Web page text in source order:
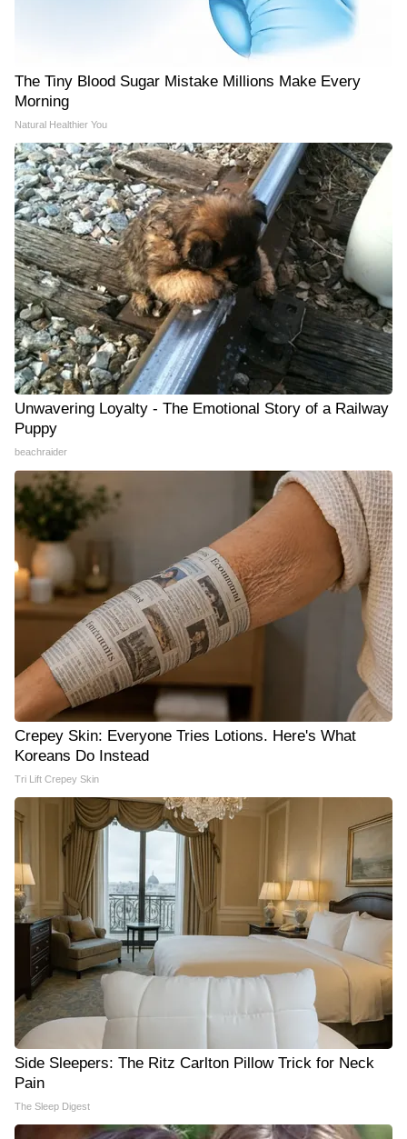
The Tiny Blood Sugar Mistake Millions Make Every
Morning
Natural Healthier You
Unwavering Loyalty - The Emotional Story of a Railway
Puppy
beachraider
Crepey Skin: Everyone Tries Lotions. Here's What
Koreans Do Instead
Tri Lift Crepey Skin
Side Sleepers: The Ritz Carlton Pillow Trick for Neck
Pain
The Sleep Digest